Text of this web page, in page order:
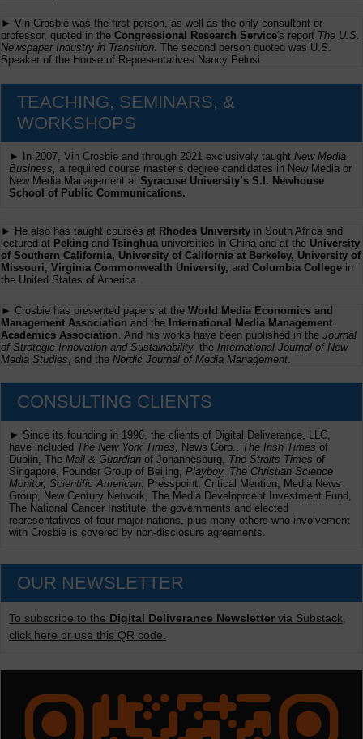
► Vin Crosbie was the first person, as well as the only consultant or
professor, quoted in the Congressional Research Service's report The U.S.
Newspaper Industry in Transition. The second person quoted was U.S.
Speaker of the House of Representatives Nancy Pelosi.
TEACHING, SEMINARS, &
WORKSHOPS
► In 2007, Vin Crosbie and through 2021 exclusively taught New Media
Business, a required course master’s degree candidates in New Media or
New Media Management at Syracuse University’s S.I. Newhouse
School of Public Communications.
► He also has taught courses at Rhodes University in South Africa and
lectured at Peking and Tsinghua universities in China and at the University
of Southern California, University of California at Berkeley, University of
Missouri, Virginia Commonwealth University, and Columbia College in
the United States of America.
► Crosbie has presented papers at the World Media Economics and
Management Association and the International Media Management
Academics Association . And his works have been published in the Journal
of Strategic Innovation and Sustainability, the International Journal of New
Media Studies , and the Nordic Journal of Media Management
CONSULTING CLIENTS
► Since its founding in 1996, the clients of Digital Deliverance, LLC,
have included The New York Times, News Corp., The Irish Times of
Dublin, The Mail & Guardian of Johannesburg, The Straits Times of
Singapore, Founder Group of Beijing, Playboy, The Christian Science
Monitor, Scientific American , Presspoint, Critical Mention, Media News
Group, New Century Network, The Media Development Investment Fund,
The National Cancer Institute, the governments and elected
representatives of four major nations, plus many others who involvement
with Crosbie is covered by non-disclosure agreements.
OUR NEWSLETTER
To subscribe to the Digital Deliverance Newsletter via Substack,
click here or use this QR code.